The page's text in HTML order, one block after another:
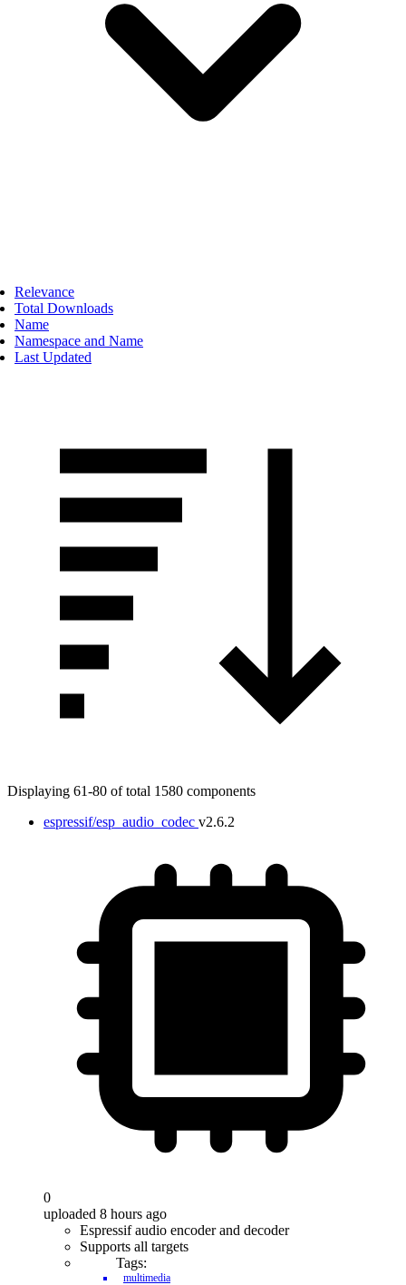
Relevance
Total Downloads
Name
Namespace and Name
Last Updated
Displaying 61-80 of total 1580 components
espressif/esp_audio_codec v2.6.2
0
uploaded 8 hours ago
Espressif audio encoder and decoder
Supports all targets
Tags:
multimedia